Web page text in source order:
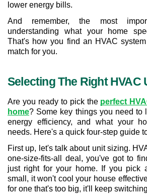
lower energy bills.
And remember, the most
understanding what your home
That's how you find an HVAC
match for you.
Selecting The Right HVAC
Are you ready to pick the perfect
home? Some key things you need to
energy efficiency, and what your
needs. Here's a quick four-step guide
First up, let's talk about unit sizing.
one-size-fits-all deal, you've got to
just right for your home. If you pick
small, it won't cool your house
for one that's too big, it'll keep